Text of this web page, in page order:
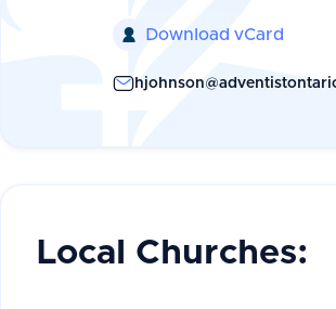
 Download vCard
Local Churches: